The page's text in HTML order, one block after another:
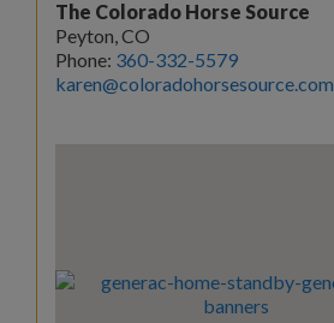
The Colorado Horse Source
Peyton, CO
Phone: 360-332-5579
karen@coloradohorsesource.com